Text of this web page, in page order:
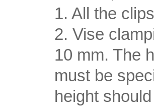
1. All the
2. Vise
10 mm. The
must be
height